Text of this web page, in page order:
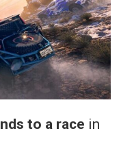
to a race in